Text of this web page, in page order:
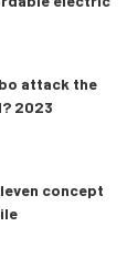
attack the
2023
concept